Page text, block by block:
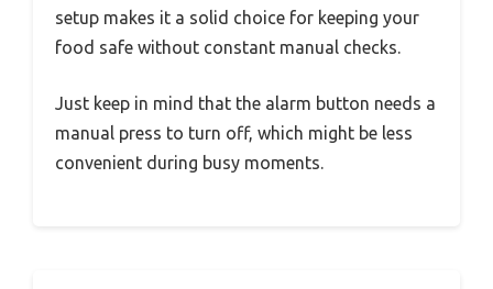
setup makes it a solid choice for keeping your
food safe without constant manual checks.
Just keep in mind that the alarm button needs a
manual press to turn off, which might be less
convenient during busy moments.